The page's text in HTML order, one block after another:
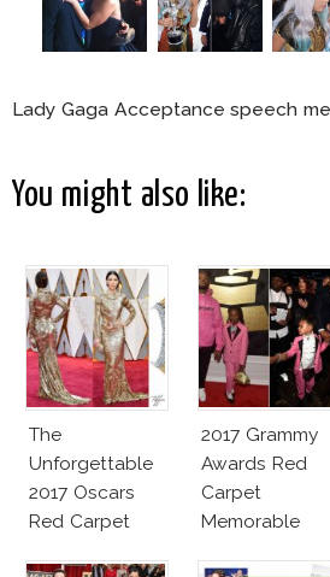
Lady Gaga Acceptance speech
You might also like:
The
Unforgettable
2017 Oscars
Red Carpet
2017 Grammy
Awards Red
Carpet
Memorable